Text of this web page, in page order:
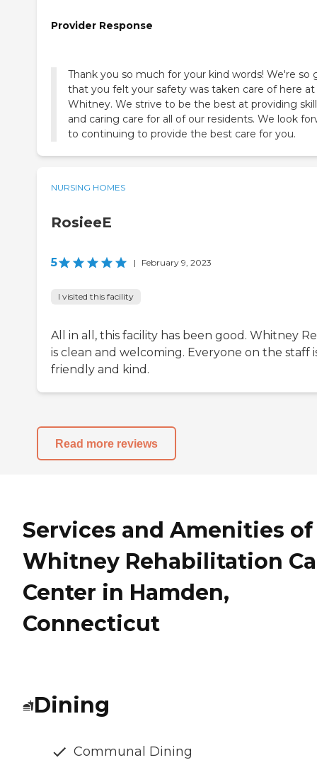
Provider Response
Thank you so much for your kind words! We're so
that you felt your safety was taken care of here at
Whitney. We strive to be the best at providing
and caring care for all of our residents. We look
to continuing to provide the best care for you.
NURSING HOMES
RosieeE
5 | February 9, 2023
I visited this facility
All in all, this facility has been good. Whitney
is clean and welcoming. Everyone on the staff
friendly and kind.
Read more reviews
Services and Amenities of
Whitney Rehabilitation
Center in Hamden,
Connecticut
Dining
Communal Dining